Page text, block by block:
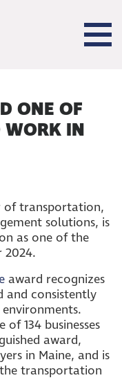
ONE OF
WORK IN
of transportation,
solutions, is
as one of the
2024.
award recognizes
and consistently
134 businesses
award,
in Maine, and is
transportation